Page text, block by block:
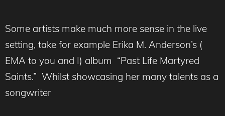
Some artists make much more sense in the live
setting, take for example Erika M. Anderson’s (
EMA to you and I) album “Past Life Martyred
Saints.” Whilst showcasing her many talents as a
songwriter